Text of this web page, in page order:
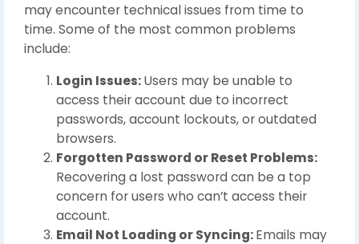
may encounter technical issues from time to
time. Some of the most common problems
include:
Login Issues:Users may be unable to
access their account due to incorrect
passwords, account lockouts, or outdated
browsers.
Forgotten Password or Reset Problems:
Recovering a lost password can be a top
concern for users who can’t access their
account.
Email Not Loading or Syncing:Emails may